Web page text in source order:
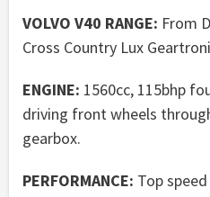
VOLVO V40 RANGE: From
Cross Country Lux
ENGINE: 1560cc, 115bhp
driving front wheels
gearbox.
PERFORMANCE: Top